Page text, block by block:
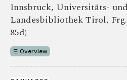
Innsbruck, Universitäts- und
Landesbibliothek Tirol,
85d)
Overview